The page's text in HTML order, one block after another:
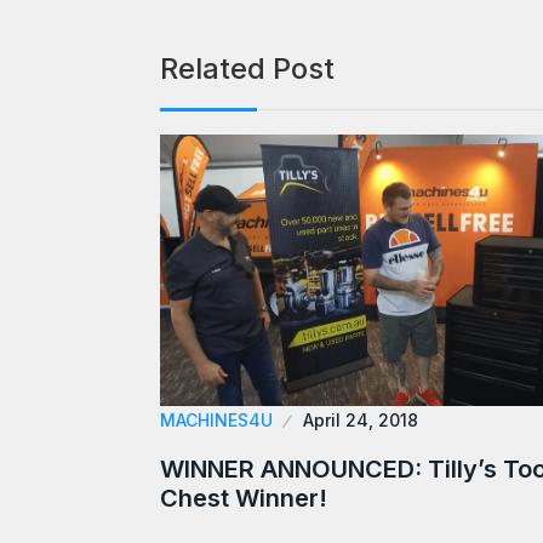
Related Post
MACHINES4U April 24, 2018
WINNER ANNOUNCED: Tilly’s
Chest Winner!